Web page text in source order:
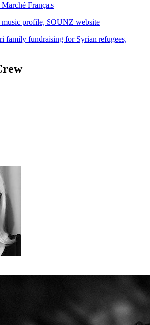
Français
profile, SOUNZ website
family fundraising for Syrian refugees,